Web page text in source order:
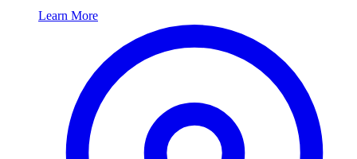
Learn More